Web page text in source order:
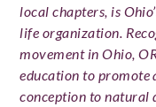
local chapters, is
life organization.
movement in Ohio,
education to promote
conception to natural